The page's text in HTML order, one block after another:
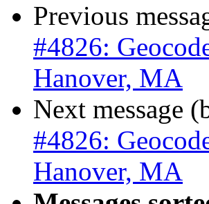
Previous
#4826:
Hanover, MA
Next message
#4826:
Hanover, MA